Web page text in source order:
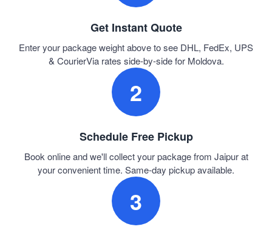
Get Instant Quote
Enter your package weight above to see DHL, FedEx, UPS
& CourierVia rates side-by-side for Moldova.
2
Schedule Free Pickup
Book online and we'll collect your package from Jaipur at
your convenient time. Same-day pickup available.
3